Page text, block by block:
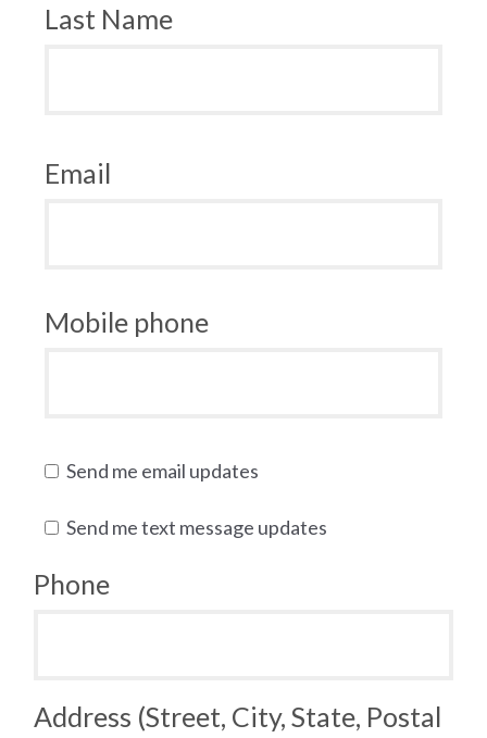
Last Name
Email
Mobile phone
Send me email updates
Send me text message updates
Phone
Address (Street, City, State, Postal